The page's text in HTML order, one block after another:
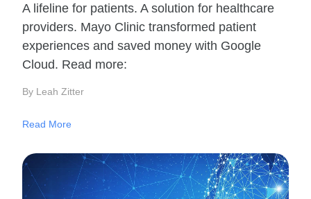
A lifeline for patients. A solution for healthcare
providers. Mayo Clinic transformed patient
experiences and saved money with Google
Cloud. Read more:
By Leah Zitter
Read More